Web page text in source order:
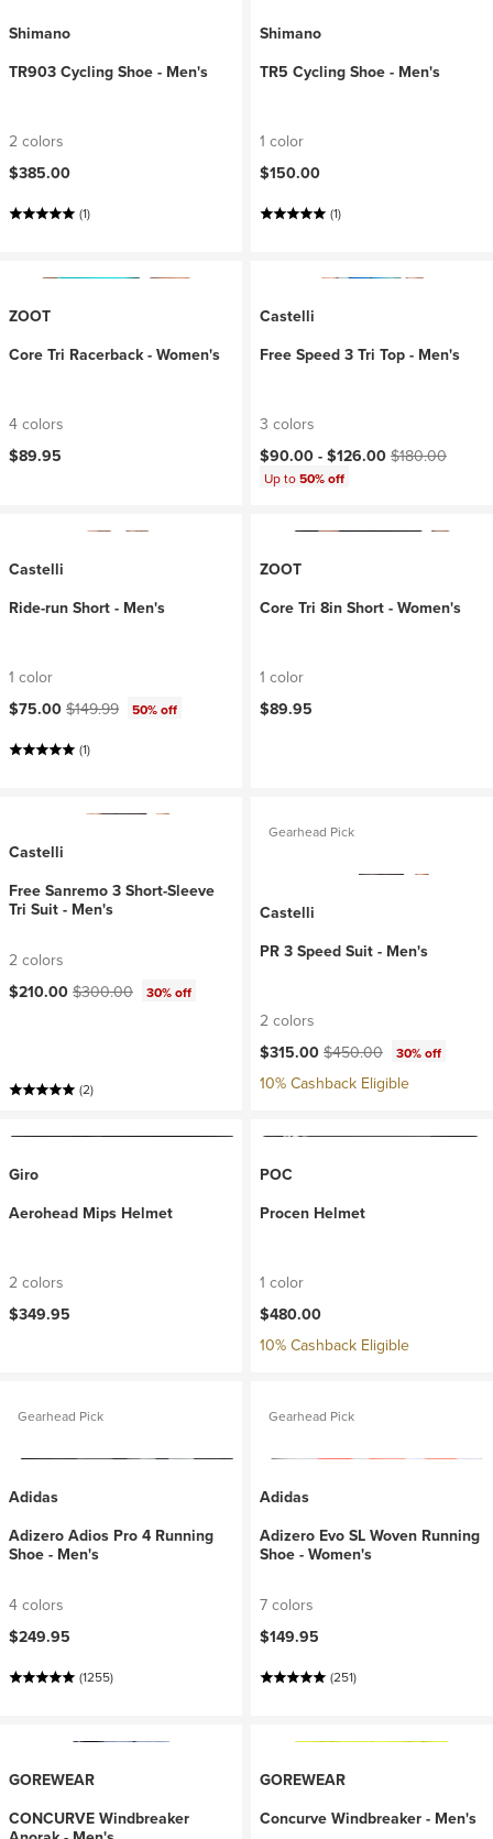
Shimano
TR903 Cycling Shoe - Men's
2 colors
$385.00
(1)
Shimano
TR5 Cycling Shoe - Men's
1 color
$150.00
(1)
ZOOT
Core Tri Racerback - Women's
4 colors
$89.95
Castelli
Free Speed 3 Tri Top - Men's
3 colors
Current price:
$90.00 - $126.00 Original price:
$180.00
Up to50% off
Castelli
Ride-run Short - Men's
1 color
Current price:
$75.00 Original price:
$149.99 50% off
(1)
ZOOT
Core Tri 8in Short - Women's
1 color
$89.95
Castelli
Free Sanremo 3 Short-Sleeve
Tri Suit - Men's
2 colors
Current price:
$210.00 Original price:
$300.00 30% off
(2)
Gearhead Pick
Castelli
PR 3 Speed Suit - Men's
2 colors
Current price:
$315.00 Original price:
$450.00 30% off
10% Cashback Eligible
Giro
Aerohead Mips Helmet
2 colors
$349.95
POC
Procen Helmet
1 color
$480.00
10% Cashback Eligible
Gearhead Pick
Adidas
Adizero Adios Pro 4 Running
Shoe - Men's
4 colors
$249.95
(1255)
Gearhead Pick
Adidas
Adizero Evo SL Woven Running
Shoe - Women's
7 colors
$149.95
(251)
GOREWEAR
CONCURVE Windbreaker
GOREWEAR
Concurve Windbreaker - Men's